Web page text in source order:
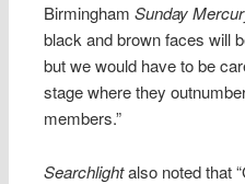
BirminghamSunday
black and brown faces will
but we would have to be
stage where they
members.”
Searchlightalso noted that